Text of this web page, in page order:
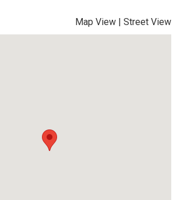
Map View | Street View